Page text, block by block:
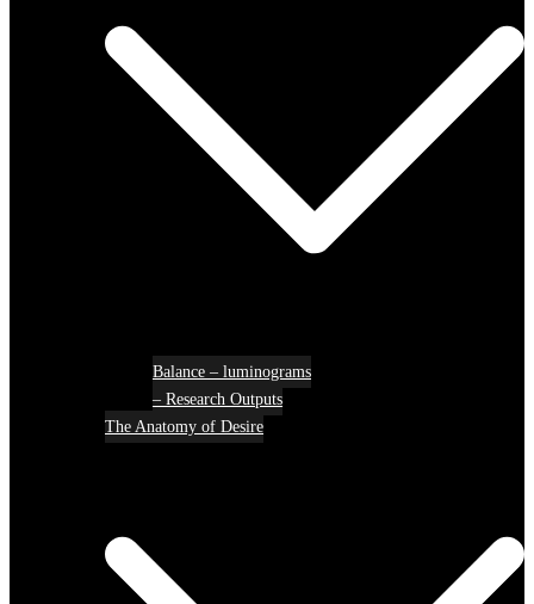
Balance – luminograms
– Research Outputs
The Anatomy of Desire